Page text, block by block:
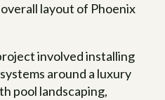
layout of Phoenix
involved installing
around a luxury
pool landscaping,